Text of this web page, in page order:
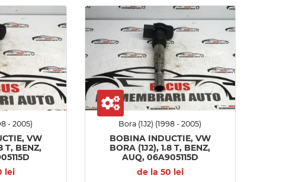
- 2005)
VW
T, BENZ,
lei
Bora (1J2) (1998 - 2005)
BOBINA INDUCTIE, VW
BORA (1J2), 1.8 T, BENZ,
AUQ, 06A905115D
de la 50 lei